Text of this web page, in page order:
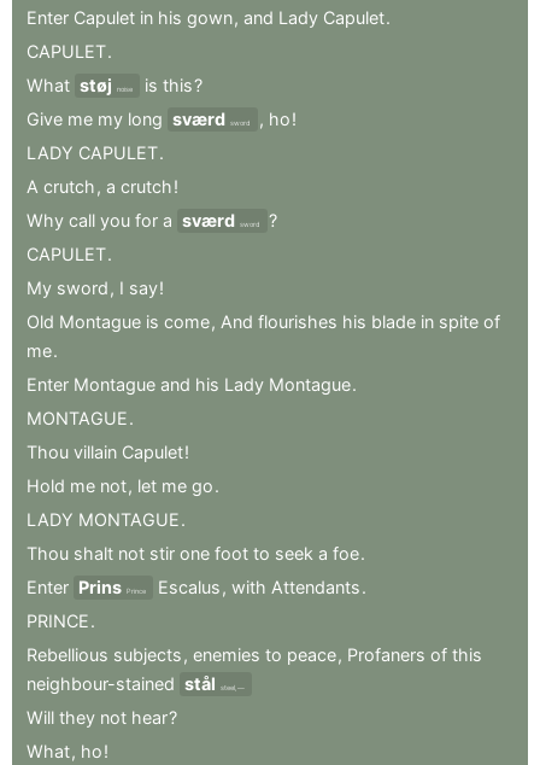
Enter Capulet in his gown, and Lady Capulet.
CAPULET.
What støj noise is this?
Give me my long sværd sword , ho!
LADY CAPULET.
A crutch , a crutch!
Why call you for a sværd sword
?
CAPULET.
My sword , I say!
Old Montague is come, And flourishes his blade in spite of
me.
Enter Montague and his Lady Montague.
MONTAGUE.
Thou villain Capulet!
Hold me not, let me go.
LADY MONTAGUE.
Thou shalt not stir one foot to seek a foe.
Enter Prins Prince Escalus , with Attendants.
PRINCE.
Rebellious subjects , enemies to peace, Profaners of this
neighbour-stained stål steel,—
Will they not hear?
What, ho!